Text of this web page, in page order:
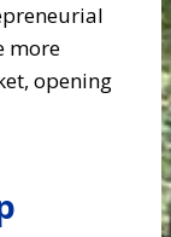
more
opening